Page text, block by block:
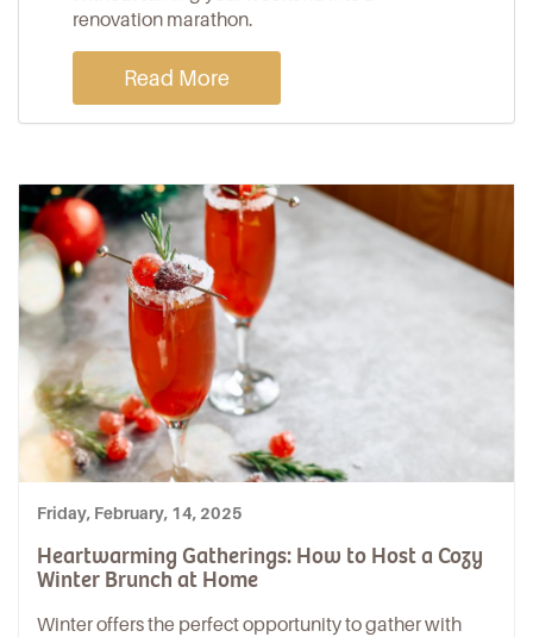
renovation marathon.
Read More
Friday, February, 14, 2025
Heartwarming Gatherings: How to Host a Cozy
Winter Brunch at Home
Winter offers the perfect opportunity to gather with